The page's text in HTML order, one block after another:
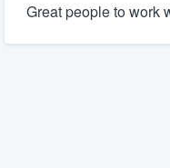
Great people to work